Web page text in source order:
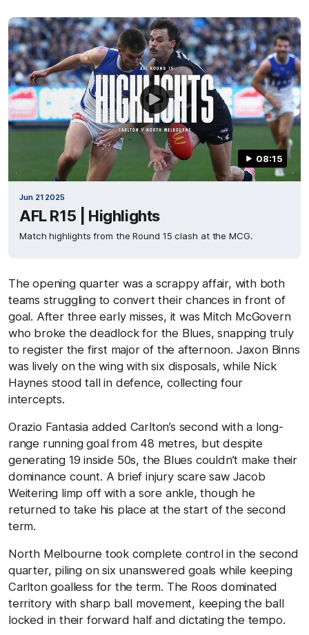
08:15
Jun 21 2025
AFL R15 | Highlights
Match highlights from the Round 15 clash at the MCG.
The opening quarter was a scrappy affair, with both
teams struggling to convert their chances in front of
goal. After three early misses, it was Mitch McGovern
who broke the deadlock for the Blues, snapping truly
to register the first major of the afternoon. Jaxon Binns
was lively on the wing with six disposals, while Nick
Haynes stood tall in defence, collecting four
intercepts.
Orazio Fantasia added Carlton’s second with a long-
range running goal from 48 metres, but despite
generating 19 inside 50s, the Blues couldn’t make their
dominance count. A brief injury scare saw Jacob
Weitering limp off with a sore ankle, though he
returned to take his place at the start of the second
term.
North Melbourne took complete control in the second
quarter, piling on six unanswered goals while keeping
Carlton goalless for the term. The Roos dominated
territory with sharp ball movement, keeping the ball
locked in their forward half and dictating the tempo.